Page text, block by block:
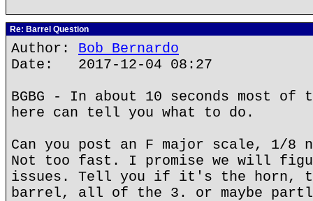
Re: Barrel Question
Author: Bob Bernardo
Date: 2017-12-04 08:27
BGBG - In about 10 seconds most of
here can tell you what to do.
Can you post an F major scale, 1/8
Not too fast. I promise we will
issues. Tell you if it's the horn,
barrel, all of the 3. or maybe